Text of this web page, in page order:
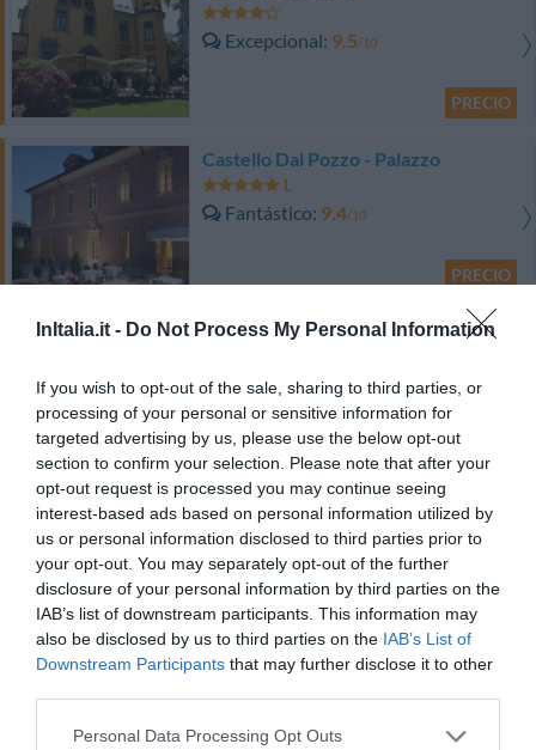
InItalia.it - Do Not Process My Personal Information
If you wish to opt-out of the sale, sharing to third parties, or
processing of your personal or sensitive information for
targeted advertising by us, please use the below opt-out
section to confirm your selection. Please note that after your
opt-out request is processed you may continue seeing
interest-based ads based on personal information utilized by
us or personal information disclosed to third parties prior to
your opt-out. You may separately opt-out of the further
disclosure of your personal information by third parties on the
IAB’s list of downstream participants. This information may
also be disclosed by us to third parties on the IAB’s List of
Downstream Participants that may further disclose it to other
Personal Data Processing Opt Outs
Excepcional 9.5/10
PRECIO
Castello Dal Pozzo - Palazzo
Fantástico 9.4/10
PRECIO
¡Este hotel tiene TARIFAS PRIVADAS InItalia Club!
Excepcional 9.7/10
PRECIO
¡Este hotel tiene TARIFAS PRIVADAS InItalia Club!
LUNA HOTEL Motel Airport
Fabuloso 8.9 /10
PRECIO